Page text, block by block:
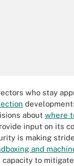
who stay
about where
input on its
is making
and
to